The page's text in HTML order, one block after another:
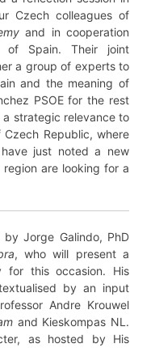
Czech colleagues of
and in cooperation
of Spain. Their joint
a group of experts to
and the meaning of
PSOE for the rest
strategic relevance to
Republic, where
just noted a new
are looking for a
Jorge Galindo, PhD
, who will present a
for this occasion. His
by an input
Andre Krouwel
and Kieskompas NL.
as hosted by His